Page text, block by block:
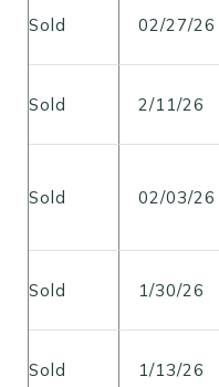
Sold 02/27/26
Sold 2/11/26
Sold 02/03/26
Sold 1/30/26
Sold 1/13/26